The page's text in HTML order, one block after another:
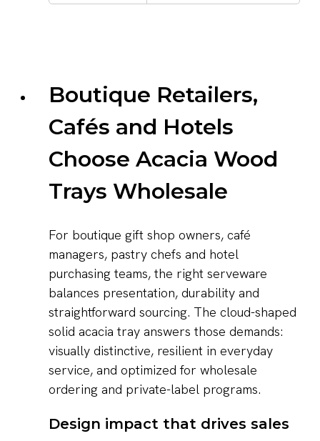
Boutique Retailers,
Cafés and Hotels
Choose Acacia Wood
Trays Wholesale
For boutique gift shop owners, café
managers, pastry chefs and hotel
purchasing teams, the right serveware
balances presentation, durability and
straightforward sourcing. The cloud-shaped
solid acacia tray answers those demands:
visually distinctive, resilient in everyday
service, and optimized for wholesale
ordering and private-label programs.
Design impact that drives sales